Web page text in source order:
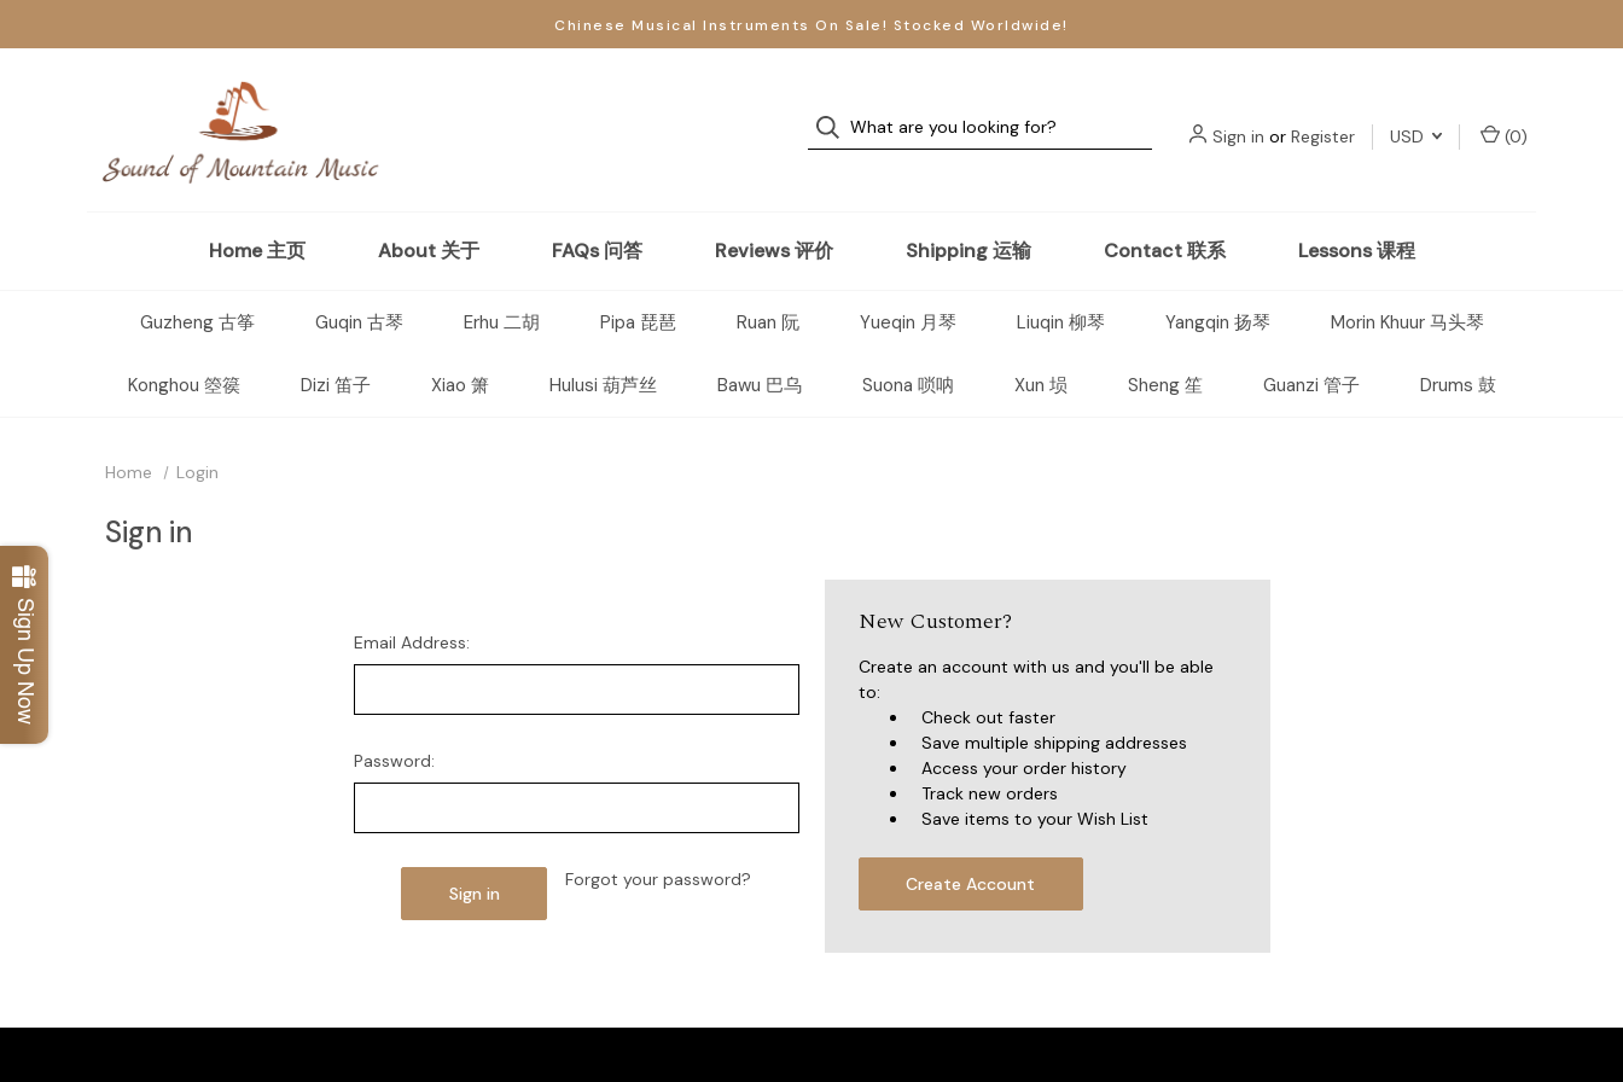
Chinese Musical Instruments On Sale! Stocked Worldwide!
Sign in or Register USD (0)
Home 主页 About 关于 FAQs 问答 Reviews 评价 Shipping 运输 Contact 联系 Lessons 课程
Guzheng 古筝 Guqin 古琴 Erhu 二胡 Pipa 琵琶 Ruan 阮 Yueqin 月琴 Liuqin 柳琴 Yangqin 扬琴 Morin Khuur 马头琴
Konghou 箜篌 Dizi 笛子 Xiao 箫 Hulusi 葫芦丝 Bawu 巴乌 Suona 唢呐 Xun 埙 Sheng 笙 Guanzi 管子 Drums 鼓
Home Login
Sign in
Email Address:
Password:
Forgot your password?
New Customer?
Create an account with us and you'll be able
to:
Check out faster
Save multiple shipping addresses
Access your order history
Track new orders
Save items to your Wish List
Create Account
Sign Up Now